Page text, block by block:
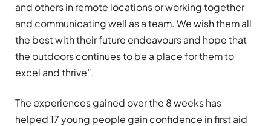
and others in remote locations or working together
and communicating well as a team. We wish them all
the best with their future endeavours and hope that
the outdoors continues to be a place for them to
excel and thrive”.
The experiences gained over the 8 weeks has
helped 17 young people gain confidence in first aid